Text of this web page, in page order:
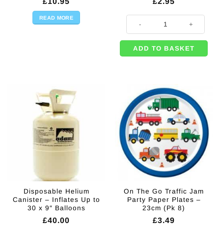
READ MORE Age 6 Printed Latex Balloons -
ADD TO BASKET
Disposable Helium
Canister – Inflates Up to
30 x 9″ Balloons
£40.00
On The Go Traffic Jam
Party Paper Plates –
23cm (Pk 8)
£3.49